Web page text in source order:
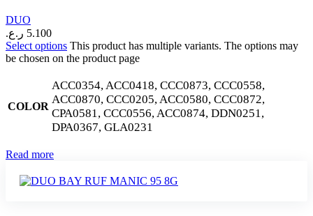
DUO
5.100 ر.ع.
Select options This product has multiple variants. The options may
be chosen on the product page
COLOR
ACC0354, ACC0418, CCC0873, CCC0558,
ACC0870, CCC0205, ACC0580, CCC0872,
CPA0581, CCC0556, ACC0874, DDN0251,
DPA0367, GLA0231
Read more